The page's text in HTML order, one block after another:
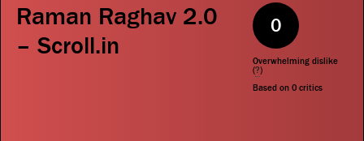
Actors
Raman Raghav 2.0
– Scroll.in
0
Overwhelming dislike
(?)
Based on 0 critics